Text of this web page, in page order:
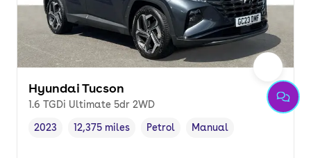
Hyundai Tucson
1.6 TGDi Ultimate 5dr 2WD
Vehicle year,
2023
Mileage,
12,375 miles
Fuel type ,
Petrol
Transmission type
Manual